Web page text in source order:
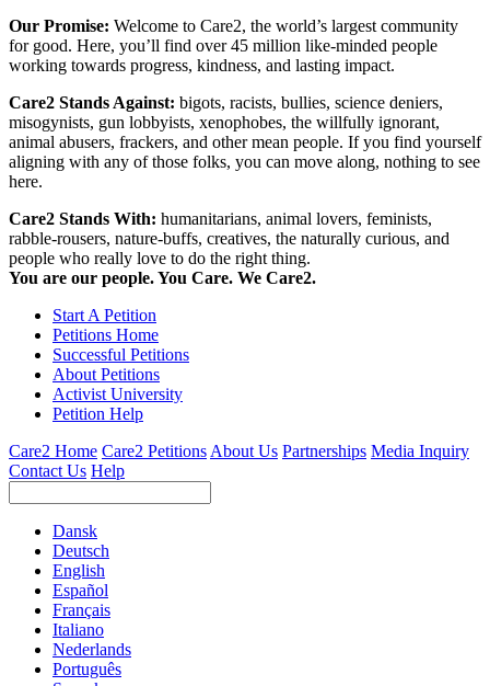
Our Promise: Welcome to Care2, the world’s largest community
for good. Here, you’ll find over 45 million like-minded people
working towards progress, kindness, and lasting impact.
Care2 Stands Against: bigots, racists, bullies, science deniers,
misogynists, gun lobbyists, xenophobes, the willfully ignorant,
animal abusers, frackers, and other mean people. If you find yourself
aligning with any of those folks, you can move along, nothing to see
here.
Care2 Stands With: humanitarians, animal lovers, feminists,
rabble-rousers, nature-buffs, creatives, the naturally curious, and
people who really love to do the right thing.
You are our people. You Care. We Care2.
Start A Petition
Petitions Home
Successful Petitions
About Petitions
Activist University
Petition Help
Care2 Home Care2 PetitionsAbout Us Partnerships Media Inquiry
Contact Us Help
Dansk
Deutsch
English
Español
Français
Italiano
Nederlands
Português